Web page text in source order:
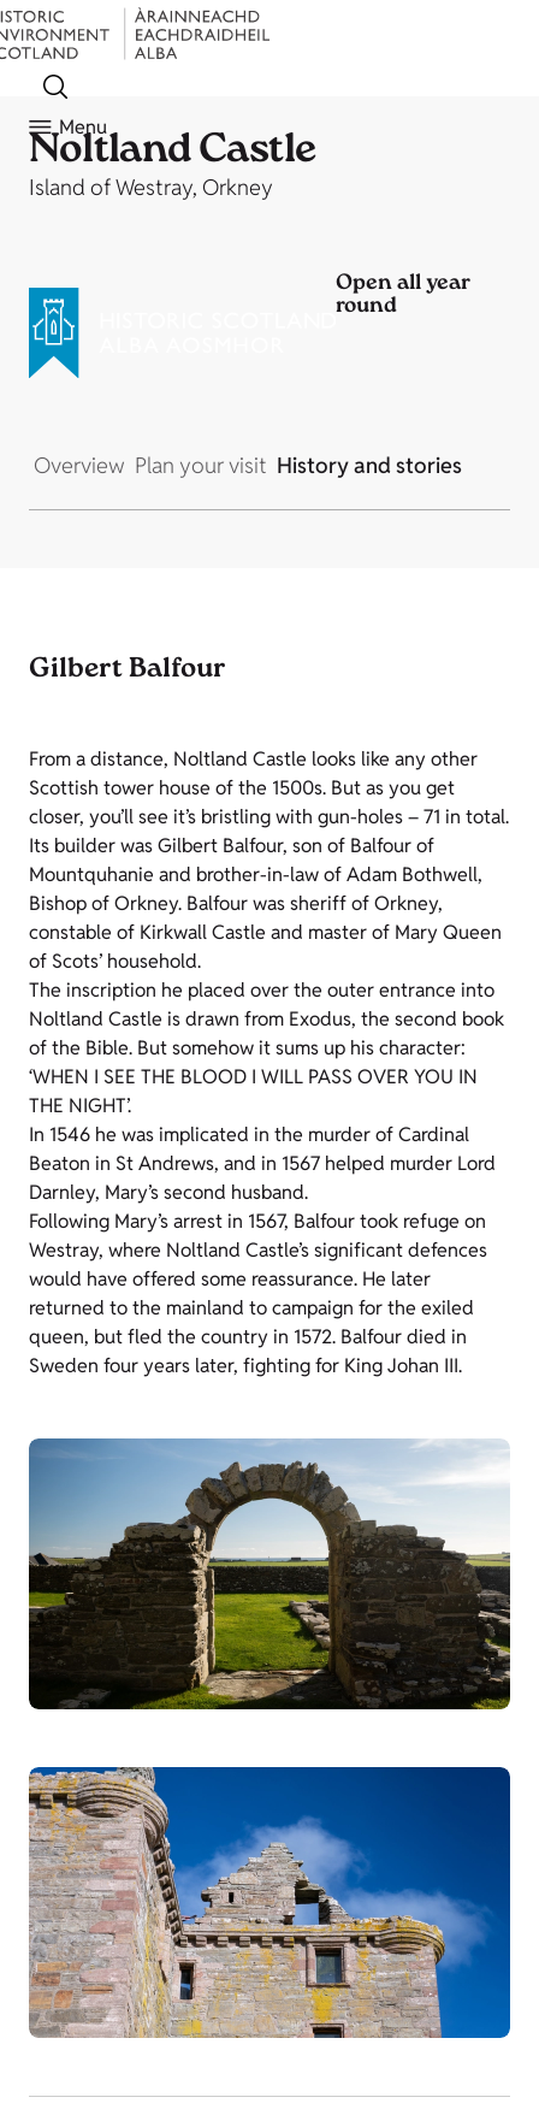
Menu
Noltland Castle
Island of Westray, Orkney
Open all year
round
Overview Plan your visit History and stories
Gilbert Balfour
From a distance, Noltland Castle looks like any other
Scottish tower house of the 1500s. But as you get
closer, you’ll see it’s bristling with gun-holes – 71 in total.
Its builder was Gilbert Balfour, son of Balfour of
Mountquhanie and brother-in-law of Adam Bothwell,
Bishop of Orkney. Balfour was sheriff of Orkney,
constable of Kirkwall Castle and master of Mary Queen
of Scots’ household.
The inscription he placed over the outer entrance into
Noltland Castle is drawn from Exodus, the second book
of the Bible. But somehow it sums up his character:
‘WHEN I SEE THE BLOOD I WILL PASS OVER YOU IN
THE NIGHT’.
In 1546 he was implicated in the murder of Cardinal
Beaton in St Andrews, and in 1567 helped murder Lord
Darnley, Mary’s second husband.
Following Mary’s arrest in 1567, Balfour took refuge on
Westray, where Noltland Castle’s significant defences
would have offered some reassurance. He later
returned to the mainland to campaign for the exiled
queen, but fled the country in 1572. Balfour died in
Sweden four years later, fighting for King Johan III.